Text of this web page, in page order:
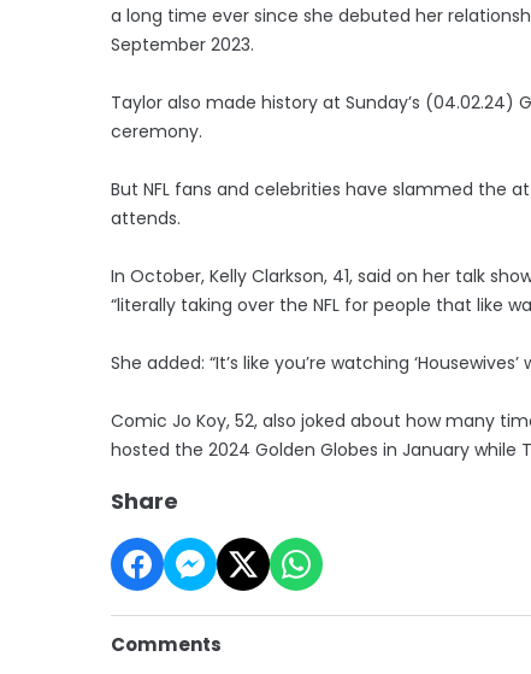
a long time ever since she debuted her
September 2023.
Taylor also made history at Sunday’s
ceremony.
But NFL fans and celebrities have slammed the
attends.
In October, Kelly Clarkson, 41, said on her talk
“literally taking over the NFL for people that like
She added: “It’s like you’re watching
Comic Jo Koy, 52, also joked about how many
hosted the 2024 Golden Globes in January while
Share
Comments